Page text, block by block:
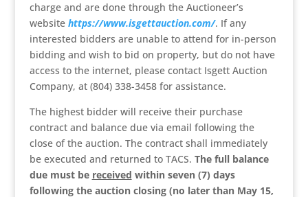
charge and are done through the Auctioneer’s
website https://www.isgettauction.com/. If any
interested bidders are unable to attend for in-person
bidding and wish to bid on property, but do not have
access to the internet, please contact Isgett Auction
Company, at (804) 338-3458 for assistance.
The highest bidder will receive their purchase
contract and balance due via email following the
close of the auction. The contract shall immediately
be executed and returned to TACS. The full balance
due must be received within seven (7) days
following the auction closing (no later than May 15,